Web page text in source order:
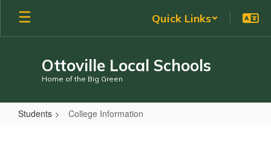
Skip
main
Quick Links
Ottoville Local Schools
Home of the Big Green
Students College Information